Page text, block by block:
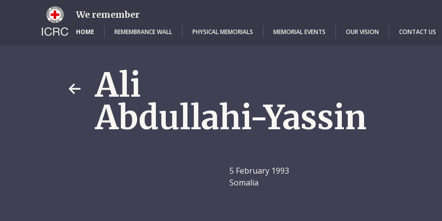
We remember
HOME REMEMBRANCE WALL PHYSICAL MEMORIALS MEMORIAL EVENTS OUR VISION CONTACT US
Ali
Abdullahi-Yassin
5 February 1993
Somalia